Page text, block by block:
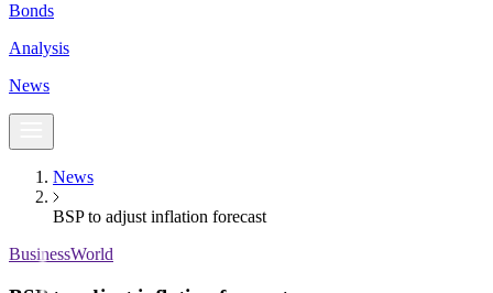
Bonds
Analysis
News
News
BSP to adjust inflation forecast
BusinessWorld